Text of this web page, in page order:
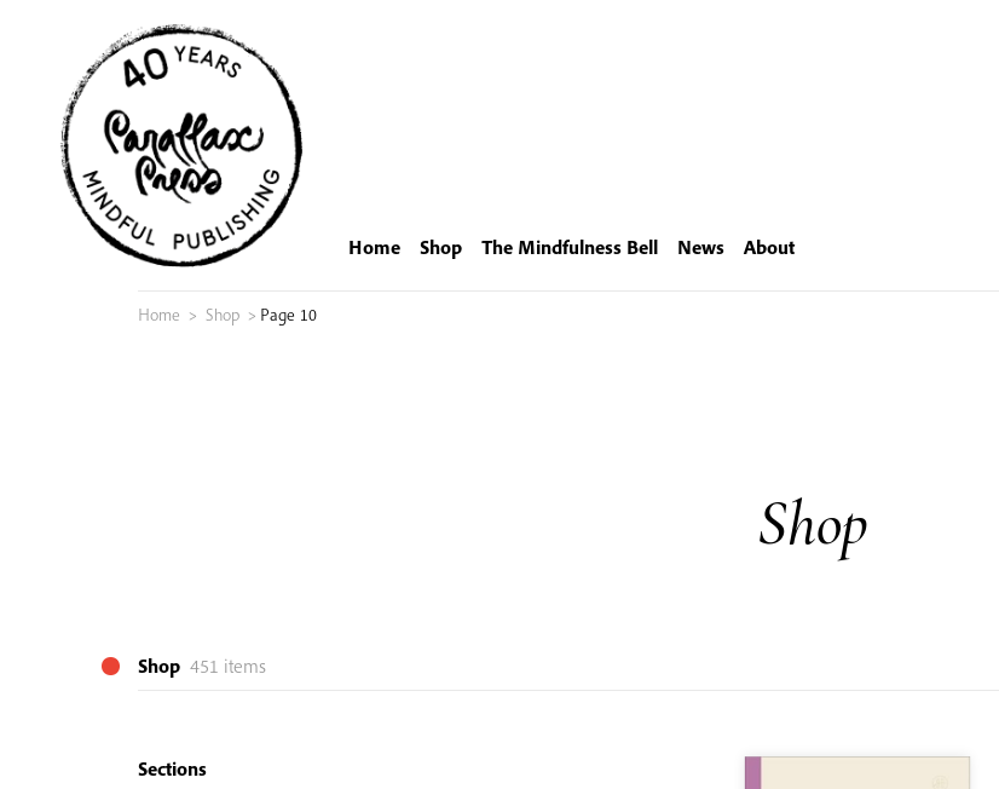
Home Shop The Mindfulness Bell News About
Home > Shop > Page 10
Shop
Shop 451 items
Sections